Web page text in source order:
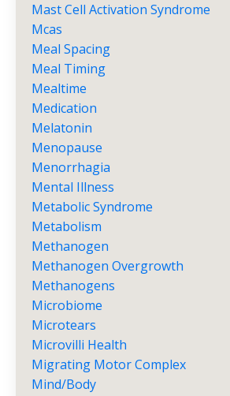
Mast Cell Activation Syndrome
Mcas
Meal Spacing
Meal Timing
Mealtime
Medication
Melatonin
Menopause
Menorrhagia
Mental Illness
Metabolic Syndrome
Metabolism
Methanogen
Methanogen Overgrowth
Methanogens
Microbiome
Microtears
Microvilli Health
Migrating Motor Complex
Mind/body